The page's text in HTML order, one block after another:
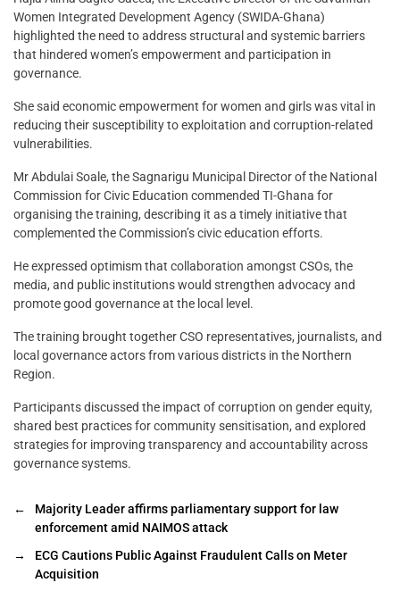
Women Integrated Development Agency (SWIDA-Ghana)
highlighted the need to address structural and systemic barriers
that hindered women’s empowerment and participation in
governance.
She said economic empowerment for women and girls was vital in
reducing their susceptibility to exploitation and corruption-related
vulnerabilities.
Mr Abdulai Soale, the Sagnarigu Municipal Director of the National
Commission for Civic Education commended TI-Ghana for
organising the training, describing it as a timely initiative that
complemented the Commission’s civic education efforts.
He expressed optimism that collaboration amongst CSOs, the
media, and public institutions would strengthen advocacy and
promote good governance at the local level.
The training brought together CSO representatives, journalists, and
local governance actors from various districts in the Northern
Region.
Participants discussed the impact of corruption on gender equity,
shared best practices for community sensitisation, and explored
strategies for improving transparency and accountability across
governance systems.
←
Majority Leader affirms parliamentary support for law
enforcement amid NAIMOS attack
→
ECG Cautions Public Against Fraudulent Calls on Meter
Acquisition